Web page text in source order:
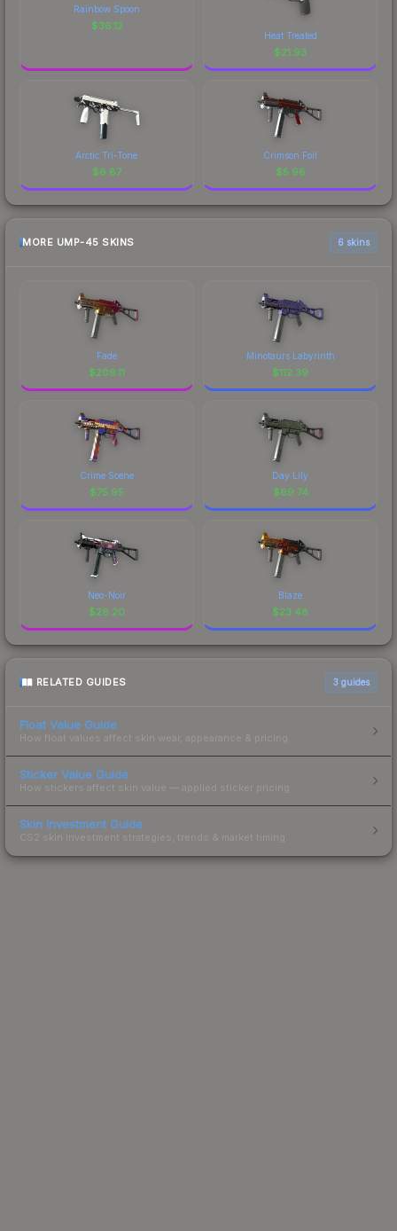
Rainbow Spoon
$36.12
Heat Treated
$21.93
Arctic Tri-Tone
$6.87
Crimson Foil
$5.98
MORE UMP-45 SKINS 6 skins
Fade
$209.11
Minotaurs Labyrinth
$112.39
Crime Scene
$75.95
Day Lily
$69.74
Neo-Noir
$28.20
Blaze
$23.48
RELATED GUIDES 3 guides
Float Value Guide
How float values affect skin wear, appearance & pricing.
Sticker Value Guide
How stickers affect skin value — applied sticker pricing.
Skin Investment Guide
CS2 skin investment strategies, trends & market timing.